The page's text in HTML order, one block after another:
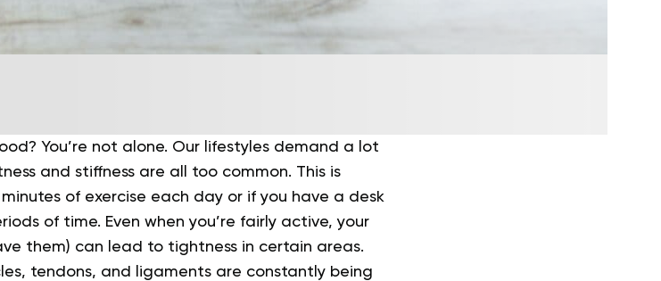
You’re not alone. Our lifestyles demand a lot
and stiffness are all too common. This is
of exercise each day or if you have a desk
of time. Even when you’re fairly active, your
them) can lead to tightness in certain areas.
tendons, and ligaments are constantly being